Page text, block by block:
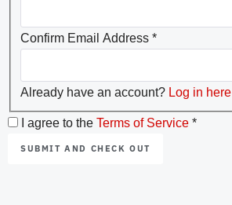
Confirm Email Address *
Already have an account? Log in here
I agree to the Terms of Service *